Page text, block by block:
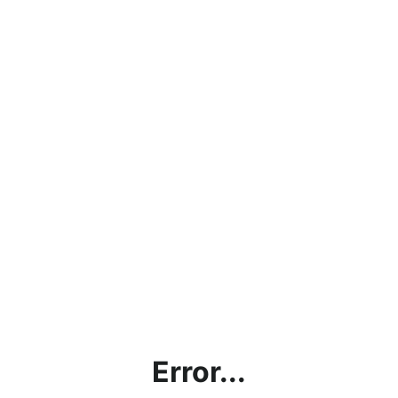
Error...